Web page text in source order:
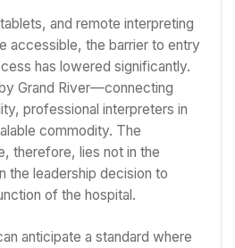
and remote interpreting
accessible, the barrier to entry
has lowered significantly.
Grand River—connecting
professional interpreters in
commodity. The
therefore, lies not in the
the leadership decision to
of the hospital.
anticipate a standard where